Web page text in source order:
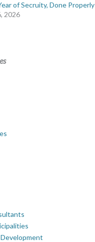
of Secruity, Done Properly
2026